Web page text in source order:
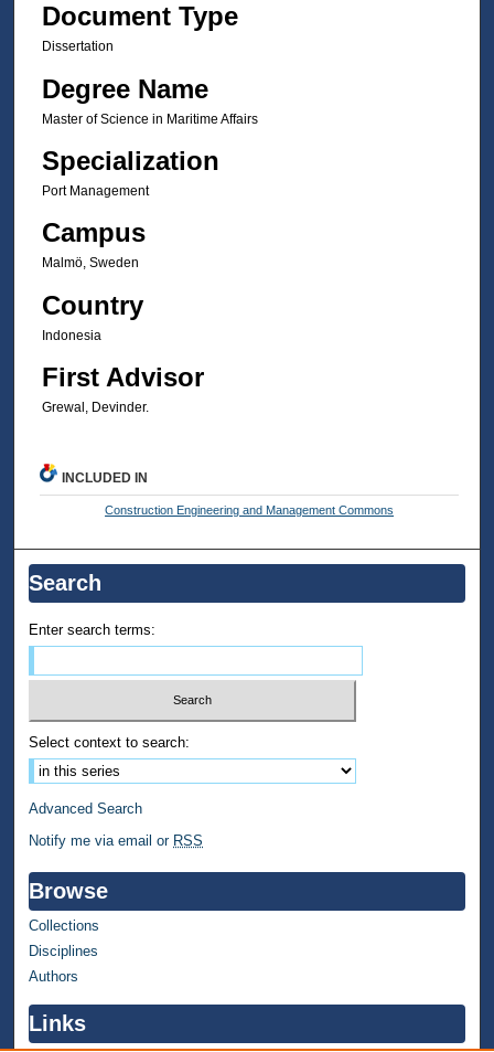
Document Type
Dissertation
Degree Name
Master of Science in Maritime Affairs
Specialization
Port Management
Campus
Malmö, Sweden
Country
Indonesia
First Advisor
Grewal, Devinder.
INCLUDED IN
Construction Engineering and Management Commons
Search
Enter search terms:
Select context to search:
Advanced Search
Notify me via email or RSS
Browse
Collections
Disciplines
Authors
Links